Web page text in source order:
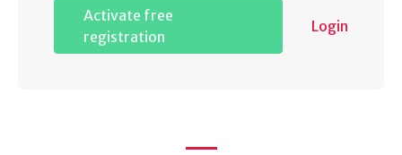
Activate free
registration
Login